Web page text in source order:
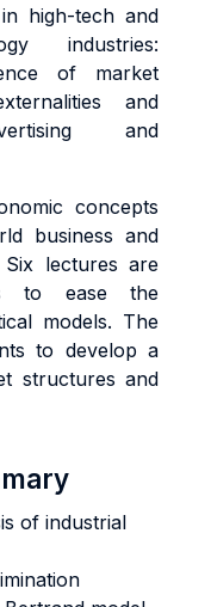
high-tech and
industries:
of market
and
and
concepts
business and
Six lectures are
to ease the
models. The
to develop a
structures and
of industrial